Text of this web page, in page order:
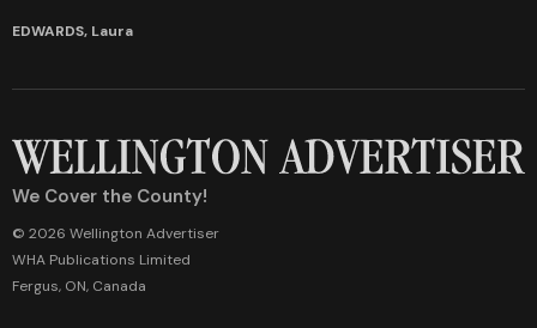
EDWARDS, Laura
We Cover the County!
© 2026 Wellington Advertiser
WHA Publications Limited
Fergus, ON, Canada